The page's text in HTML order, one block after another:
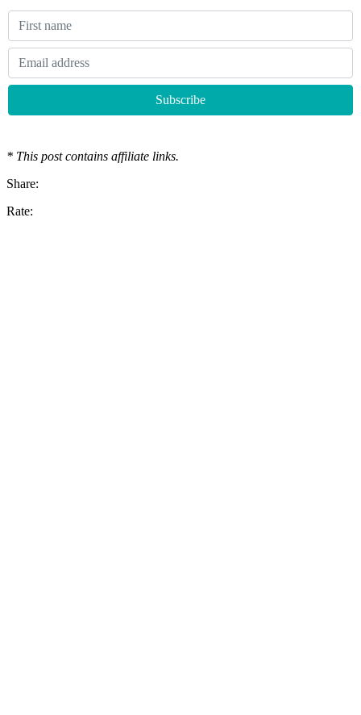
* This post contains affiliate links.
Share:
Rate: